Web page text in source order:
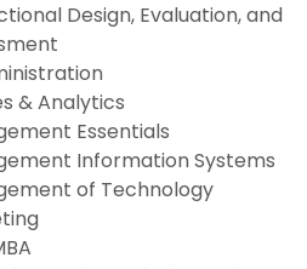
Design, Evaluation, and
& Analytics
Essentials
Information Systems
of Technology